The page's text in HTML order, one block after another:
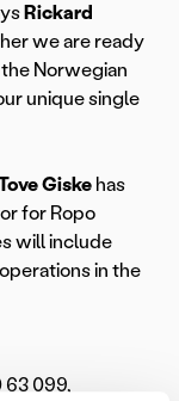
Rickard
we are ready
Norwegian
unique single
Giske has
for Ropo
will include
in the
63 099,